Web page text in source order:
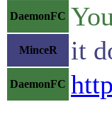
DaemonFC
MinceR it
DaemonFC